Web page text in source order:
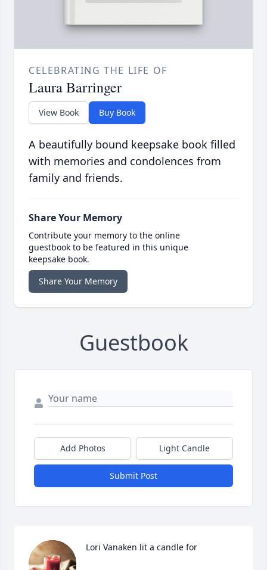
CELEBRATING THE LIFE OF
Laura Barringer
View Book Buy Book
A beautifully bound keepsake book filled
with memories and condolences from
family and friends.
Share Your Memory
Contribute your memory to the online
guestbook to be featured in this unique
keepsake book.
Share Your Memory
Guestbook
Add Photos Light Candle
Submit Post
Lori Vanaken lit a candle for